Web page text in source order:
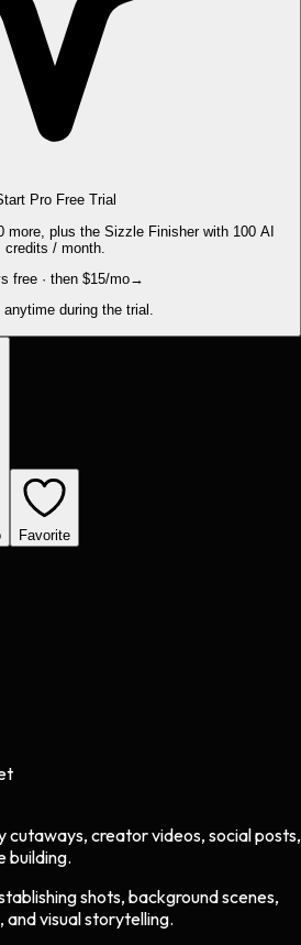
Pro Free Trial
more, plus the Sizzle Finisher with 100 AI
credits / month.
free · then $15/mo→
anytime during the trial.
Favorite
cutaways, creator videos, social posts,
building.
shots, background scenes,
visual storytelling.